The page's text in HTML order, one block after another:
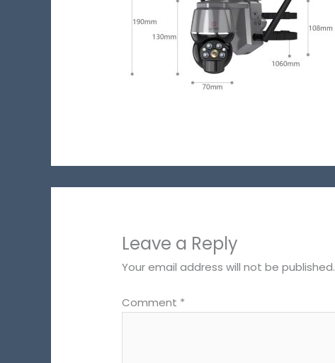
Leave a Reply
Your email address will not be published.
Comment *